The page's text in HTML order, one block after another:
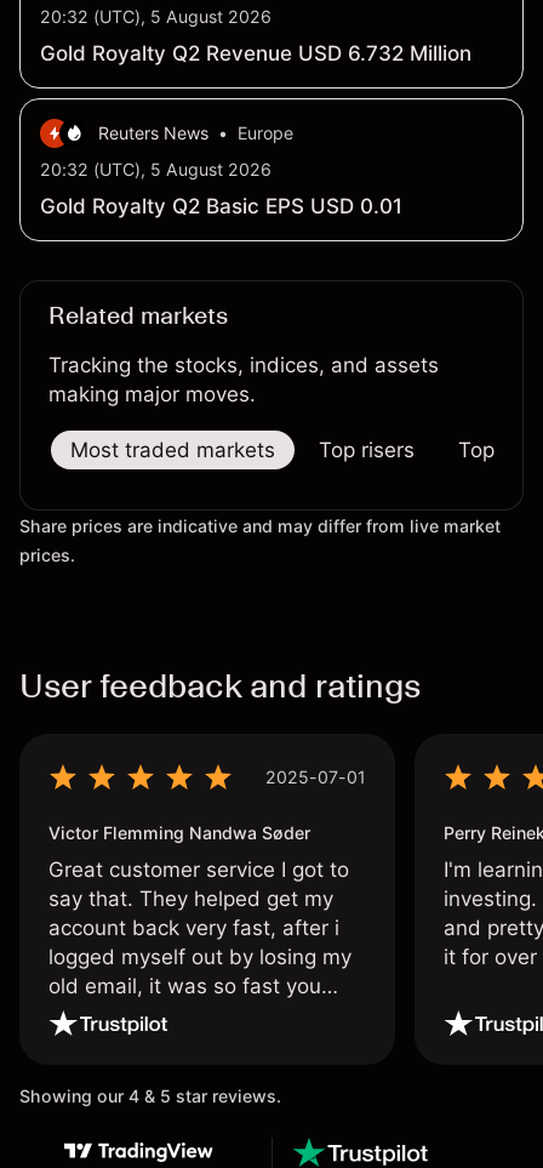
20:32 (UTC), 5 August 2026
Gold Royalty Q2 Revenue USD 6.732 Million
Reuters News •
Europe
20:32 (UTC), 5 August 2026
Gold Royalty Q2 Basic EPS USD 0.01
Related markets
Tracking the stocks, indices, and assets
making major moves.
Most traded markets Top risers Top
Share prices are indicative and may differ from live market
prices.
User feedback and ratings
2025-07-01
Victor Flemming Nandwa Søder
Great customer service I got to
say that. They helped get my
account back very fast, after i
logged myself out by losing my
old email, it was so fast you
wouldn’t believe it thank you
Perry
I'm
and
it for
Showing our 4 & 5 star reviews.